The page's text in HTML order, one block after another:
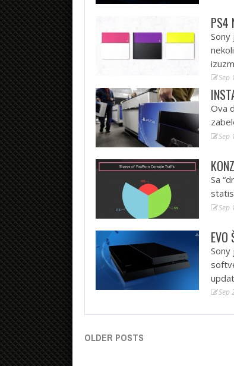
PS4
Sony
Sep
Ova
Sep
Sa
Sep
EVO
Sep
OLDER POSTS